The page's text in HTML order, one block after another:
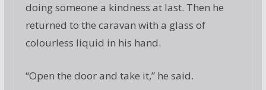
doing someone a kindness at last. Then he
returned to the caravan with a glass of
colourless liquid in his hand.
“Open the door and take it,” he said.